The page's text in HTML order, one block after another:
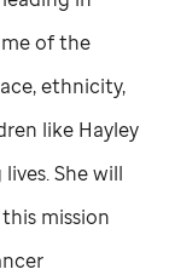
of the
ethnicity,
like Hayley
She will
mission